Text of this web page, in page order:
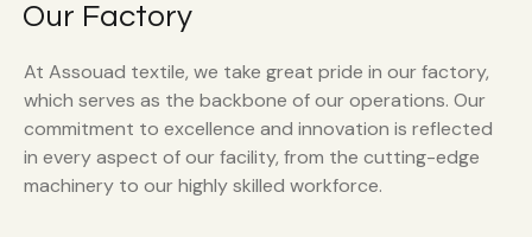
Our Factory
At Assouad textile, we take great pride in our factory,
which serves as the backbone of our operations. Our
commitment to excellence and innovation is reflected
in every aspect of our facility, from the cutting-edge
machinery to our highly skilled workforce.